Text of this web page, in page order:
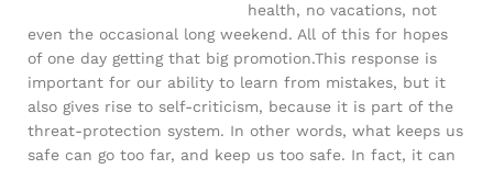
health, no vacations, not
even the occasional long weekend. All of this for hopes
of one day getting that big promotion.This response is
important for our ability to learn from mistakes, but it
also gives rise to self-criticism, because it is part of the
threat-protection system. In other words, what keeps us
safe can go too far, and keep us too safe. In fact, it can